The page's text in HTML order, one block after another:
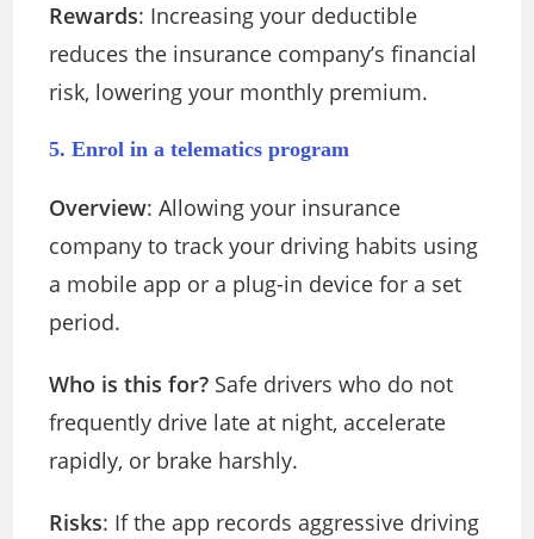
Rewards: Increasing your deductible
reduces the insurance company’s financial
risk, lowering your monthly premium.
5. Enrol in a telematics program
Overview: Allowing your insurance
company to track your driving habits using
a mobile app or a plug-in device for a set
period.
Who is this for? Safe drivers who do not
frequently drive late at night, accelerate
rapidly, or brake harshly.
Risks: If the app records aggressive driving